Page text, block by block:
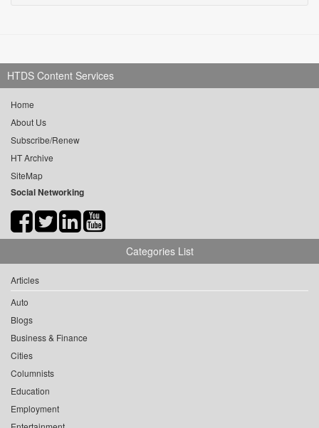
HTDS Content Services
Home
About Us
Subscribe/Renew
HT Archive
SiteMap
Social Networking
Categories List
Articles
Auto
Blogs
Business & Finance
Cities
Columnists
Education
Employment